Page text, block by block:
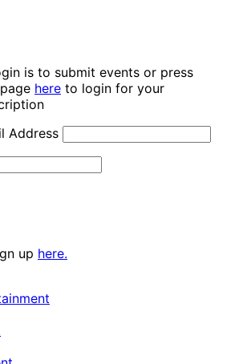
is to submit events or press
here to login for your
Address
up here.